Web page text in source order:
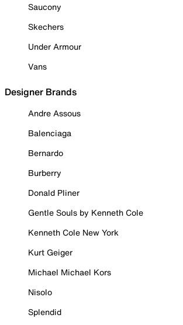
Saucony
Skechers
Under Armour
Vans
Designer Brands
Andre Assous
Balenciaga
Bernardo
Burberry
Donald Pliner
Gentle Souls by Kenneth Cole
Kenneth Cole New York
Kurt Geiger
Michael Michael Kors
Nisolo
Splendid